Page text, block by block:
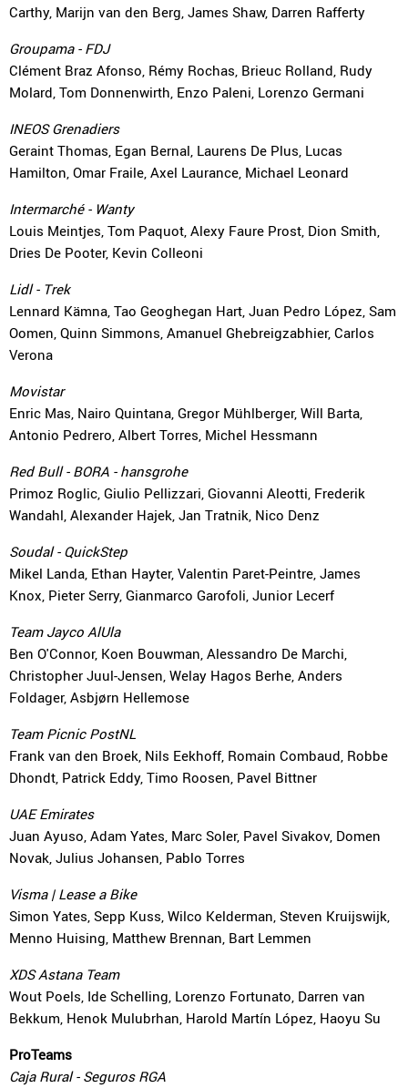
Carthy, Marijn van den Berg, James Shaw, Darren Rafferty
Groupama - FDJ
Clément Braz Afonso, Rémy Rochas, Brieuc Rolland, Rudy
Molard, Tom Donnenwirth, Enzo Paleni, Lorenzo Germani
INEOS Grenadiers
Geraint Thomas, Egan Bernal, Laurens De Plus, Lucas
Hamilton, Omar Fraile, Axel Laurance, Michael Leonard
Intermarché - Wanty
Louis Meintjes, Tom Paquot, Alexy Faure Prost, Dion Smith,
Dries De Pooter, Kevin Colleoni
Lidl - Trek
Lennard Kämna, Tao Geoghegan Hart, Juan Pedro López, Sam
Oomen, Quinn Simmons, Amanuel Ghebreigzabhier, Carlos
Verona
Movistar
Enric Mas, Nairo Quintana, Gregor Mühlberger, Will Barta,
Antonio Pedrero, Albert Torres, Michel Hessmann
Red Bull - BORA - hansgrohe
Primoz Roglic, Giulio Pellizzari, Giovanni Aleotti, Frederik
Wandahl, Alexander Hajek, Jan Tratnik, Nico Denz
Soudal - QuickStep
Mikel Landa, Ethan Hayter, Valentin Paret-Peintre, James
Knox, Pieter Serry, Gianmarco Garofoli, Junior Lecerf
Team Jayco AlUla
Ben O'Connor, Koen Bouwman, Alessandro De Marchi,
Christopher Juul-Jensen, Welay Hagos Berhe, Anders
Foldager, Asbjørn Hellemose
Team Picnic PostNL
Frank van den Broek, Nils Eekhoff, Romain Combaud, Robbe
Dhondt, Patrick Eddy, Timo Roosen, Pavel Bittner
UAE Emirates
Juan Ayuso, Adam Yates, Marc Soler, Pavel Sivakov, Domen
Novak, Julius Johansen, Pablo Torres
Visma | Lease a Bike
Simon Yates, Sepp Kuss, Wilco Kelderman, Steven Kruijswijk,
Menno Huising, Matthew Brennan, Bart Lemmen
XDS Astana Team
Wout Poels, Ide Schelling, Lorenzo Fortunato, Darren van
Bekkum, Henok Mulubrhan, Harold Martín López, Haoyu Su
ProTeams
Caja Rural - Seguros RGA